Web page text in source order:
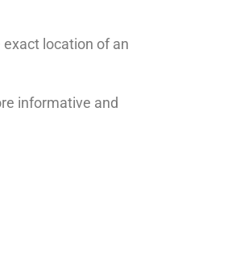
location of an
informative and